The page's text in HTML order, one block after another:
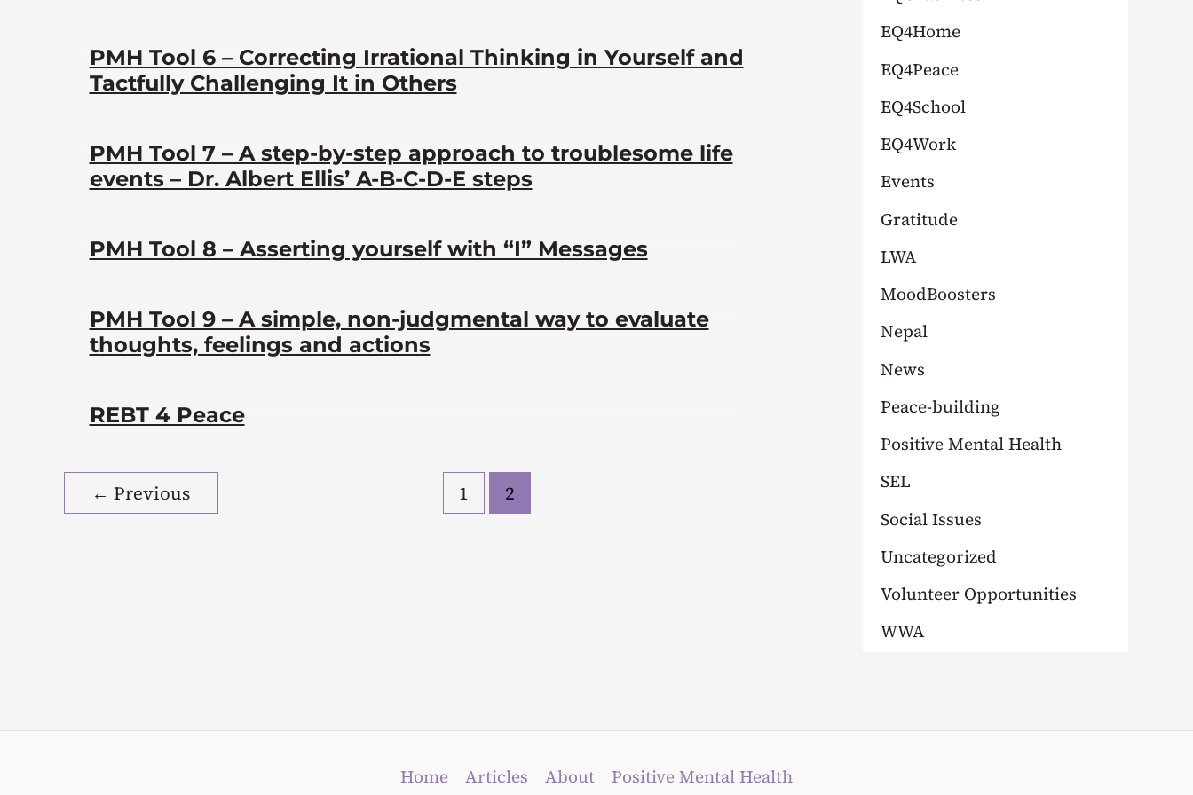
PMH Tool 6 – Correcting Irrational Thinking in Yourself and
Tactfully Challenging It in Others
PMH Tool 7 – A step-by-step approach to troublesome life
events – Dr. Albert Ellis’ A-B-C-D-E steps
PMH Tool 8 – Asserting yourself with “I” Messages
PMH Tool 9 – A simple, non-judgmental way to evaluate
thoughts, feelings and actions
REBT 4 Peace
← Previous 1 2
EQ4Home
EQ4Peace
EQ4School
EQ4Work
Events
Gratitude
LWA
MoodBoosters
Nepal
News
Peace-building
Positive Mental Health
SEL
Social Issues
Uncategorized
Volunteer Opportunities
WWA
Home Articles About Positive Mental Health